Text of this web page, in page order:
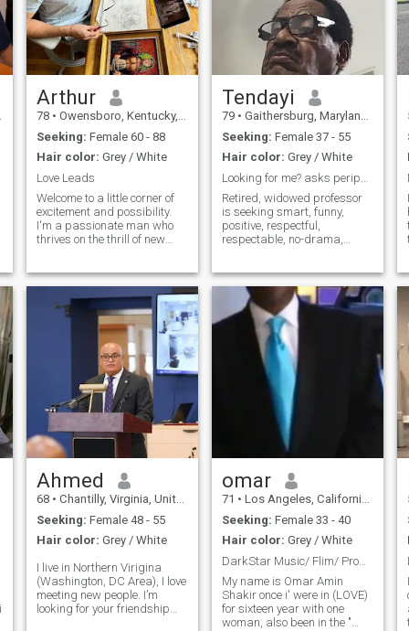
Arthur
78 • Owensboro, Kentucky, United States
Seeking: Female 60 - 88
Hair color: Grey / White
Love Leads
Welcome to a little corner of
excitement and possibility.
I'm a passionate man who
thrives on the thrill of new
comfortable exploring the
depths of a meaningful
conversation or losing myself
Tendayi
79 • Gaithersburg, Maryland, United States
Seeking: Female 37 - 55
Hair color: Grey / White
Retired, widowed professor
is seeking smart, funny,
positive, respectful,
respectable, no-drama,
grown children, who have left
home, and six very adorable
grandchildren. Live in the
United States.
Ahmed
68 • Chantilly, Virginia, United States
Seeking: Female 48 - 55
Hair color: Grey / White
I live in Northern Virigina
(Washington, DC Area), I love
meeting new people. I’m
looking for your friendship
omar
71 • Los Angeles, California, United States
Seeking: Female 33 - 40
Hair color: Grey / White
DarkStar Music/ Flim/ Production
My name is Omar Amin
Shakir once i' were in (LOVE)
for sixteen year with one
woman, also been in the "